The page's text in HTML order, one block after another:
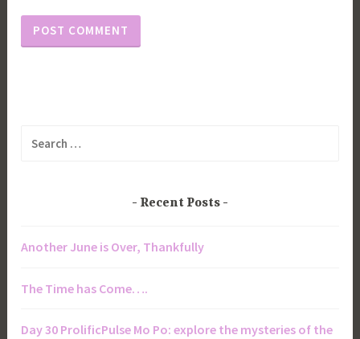
Recent Posts
Another June is Over, Thankfully
The Time has Come….
Day 30 ProlificPulse Mo Po: explore the mysteries of the